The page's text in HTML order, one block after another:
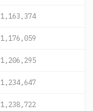
1,163,374
1,176,059
1,206,295
1,234,647
1,238,722